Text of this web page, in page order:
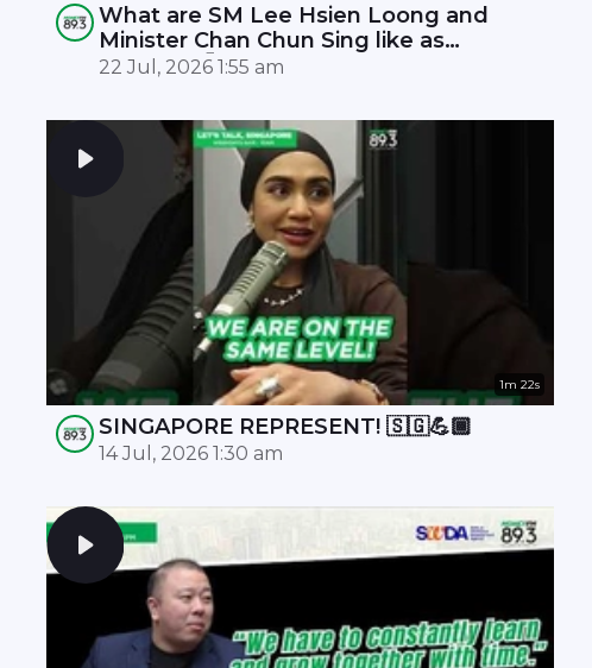
What are SM Lee Hsien Loong and
Minister Chan Chun Sing like as
leaders? 🤫
22 Jul, 2026 1:55 am
1m 22s
SINGAPORE REPRESENT! 🇸🇬💪🏾
14 Jul, 2026 1:30 am